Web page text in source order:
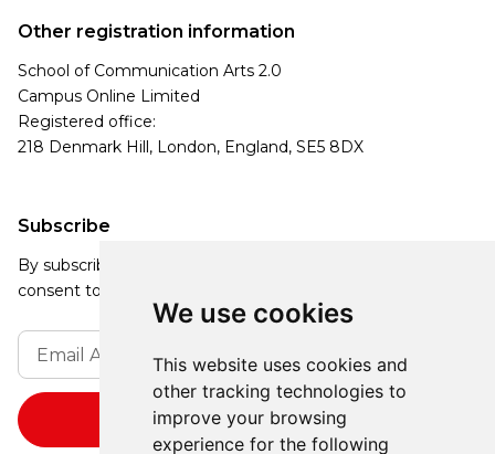
We use cookies
This website uses cookies and
other tracking technologies to
improve your browsing
experience for the following
Subscribe
By subscribing, you agree to our Privacy Policy and
consent to receive updates from our company.
Other registration information
School of Communication Arts 2.0
Campus Online Limited
Registered office:
218 Denmark Hill, London, England, SE5 8DX